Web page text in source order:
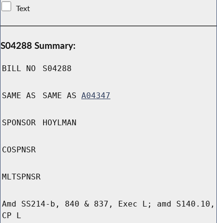
Text
S04288 Summary:
BILL NO S04288
SAME AS SAME AS A04347
SPONSOR HOYLMAN
COSPNSR
MLTSPNSR
Amd SS214-b, 840 & 837, Exec L; amd S140.10,
CP L